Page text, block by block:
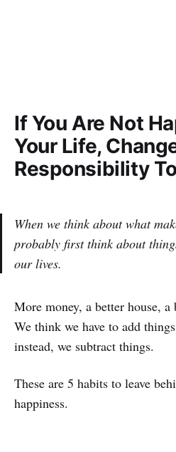
If You Are Not
Your Life,
Responsibility
When we think about what
probably first think about
our lives.
More money, a better house,
We think we have to add
instead, we subtract things.
These are 5 habits to leave
happiness.